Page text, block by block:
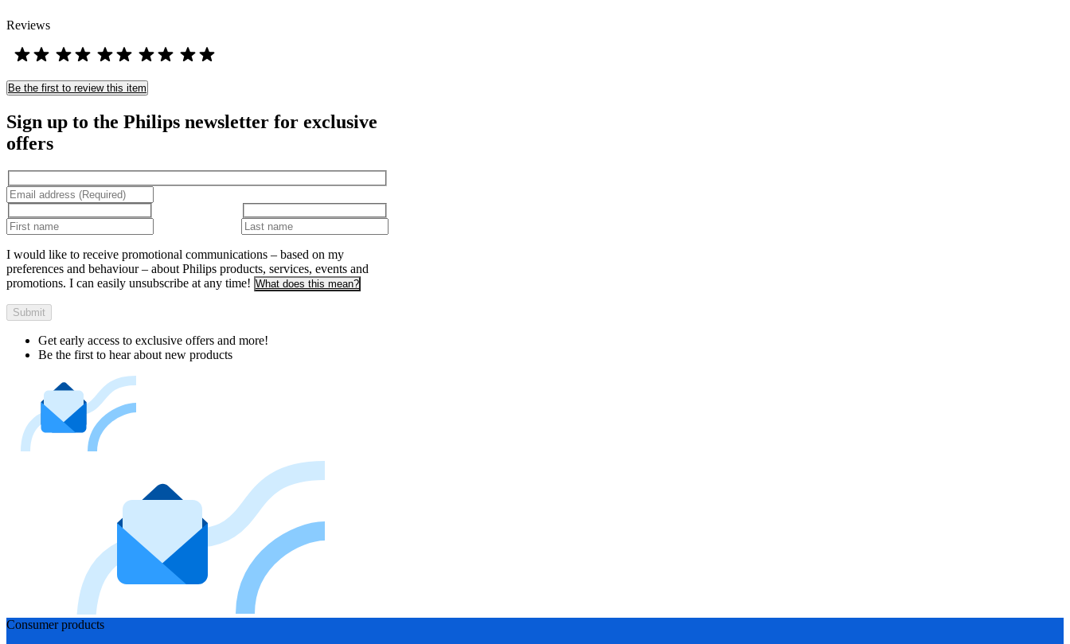
Reviews
Be the first to review this item
Sign up to the Philips newsletter for exclusive
offers
I would like to receive promotional communications – based on my
preferences and behaviour – about Philips products, services, events and
promotions. I can easily unsubscribe at any time! What does this mean?
Submit
Get early access to exclusive offers and more!
Be the first to hear about new products
Consumer products